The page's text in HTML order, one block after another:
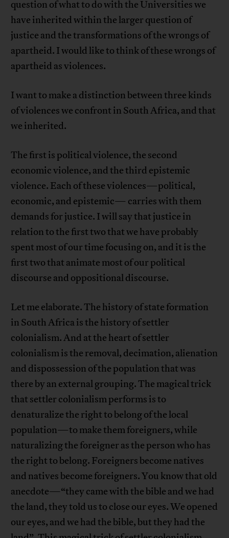
question of what to do with the Universities we
have inherited within the larger question of
justice and the transformations of the wrongs of
apartheid. I would like to think of these wrongs of
apartheid as violences.
I want to make a distinction between three kinds
of violences we confront in South Africa, and that
we inherited.
The first is political violence, the second
economic violence, and the third epistemic
violence. Each of these violences—political,
economic, and epistemic— carries with them
demands for justice. I will say that justice in
relation to the first two that we have probably
spent most of our time focusing on, and it is the
first two that animate most of our political
discourse and oppositional discourse.
Let me elaborate. The history of state formation
in South Africa is the history of settler
colonialism. And at the heart of settler
colonialism is the removal, decimation, alienation
and dispossession of the population that was
there by an external grouping. The magical trick
that settler colonialism performs is to
denaturalize the right to belong of the local
population—to make them foreigners, while
naturalizing the foreigner as the person who has
the right to belong. Foreigners become natives
and natives become foreigners. You know that old
anecdote—“they came with the bible and we had
the land, they told us to close our eyes. We opened
our eyes, and we had the bible, but they had the